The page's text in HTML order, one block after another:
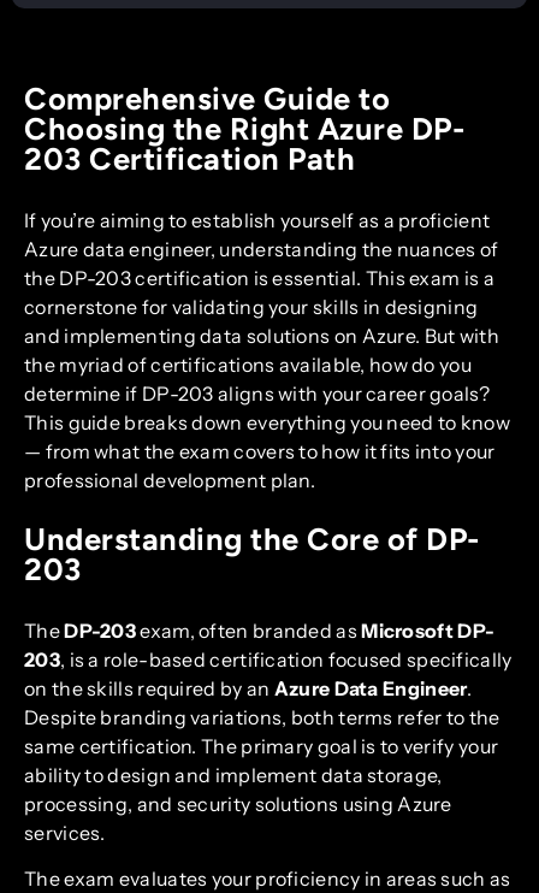
Comprehensive Guide to
Choosing the Right Azure DP-
203 Certification Path
If you’re aiming to establish yourself as a proficient
Azure data engineer, understanding the nuances of
the DP-203 certification is essential. This exam is a
cornerstone for validating your skills in designing
and implementing data solutions on Azure. But with
the myriad of certifications available, how do you
determine if DP-203 aligns with your career goals?
This guide breaks down everything you need to know
— from what the exam covers to how it fits into your
professional development plan.
Understanding the Core of DP-
203
TheDP-203exam, often branded asMicrosoft DP-
203, is a role-based certification focused specifically
on the skills required by an Azure Data Engineer.
Despite branding variations, both terms refer to the
same certification. The primary goal is to verify your
ability to design and implement data storage,
processing, and security solutions using Azure
services.
The exam evaluates your proficiency in areas such as